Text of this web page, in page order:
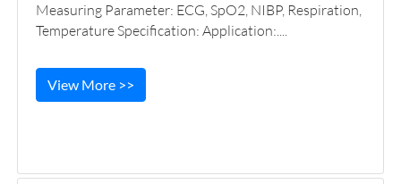
Measuring Parameter: ECG, SpO2, NIBP, Respiration,
Temperature Specification: Application:....
View More >>